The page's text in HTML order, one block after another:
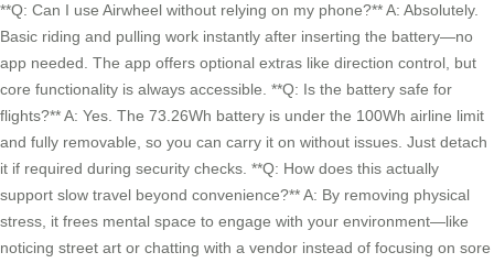
**Q: Can I use Airwheel without relying on my phone?** A: Absolutely.
Basic riding and pulling work instantly after inserting the battery—no
app needed. The app offers optional extras like direction control, but
core functionality is always accessible. **Q: Is the battery safe for
flights?** A: Yes. The 73.26Wh battery is under the 100Wh airline limit
and fully removable, so you can carry it on without issues. Just detach
it if required during security checks. **Q: How does this actually
support slow travel beyond convenience?** A: By removing physical
stress, it frees mental space to engage with your environment—like
noticing street art or chatting with a vendor instead of focusing on sore